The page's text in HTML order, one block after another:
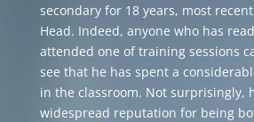
secondary for 18 years, most
Head. Indeed, anyone who has
attended one of training sessions
see that he has spent a
in the classroom. Not surprisingly,
widespread reputation for being